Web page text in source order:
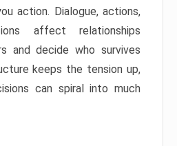
action. Dialogue, actions,
affect relationships
and decide who survives
keeps the tension up,
can spiral into much